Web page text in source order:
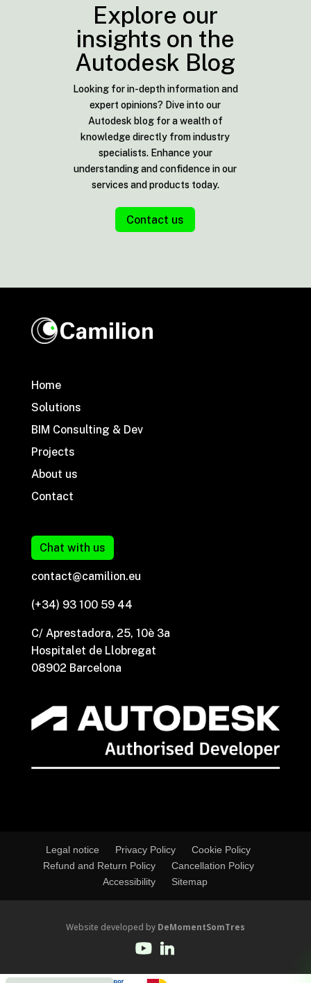
Explore our
insights on the
Autodesk Blog
Looking for in-depth information and
expert opinions? Dive into our
Autodesk blog for a wealth of
knowledge directly from industry
specialists. Enhance your
understanding and confidence in our
services and products today.
Contact us
Home
Solutions
BIM Consulting & Dev
Projects
About us
Contact
Chat with us
contact@camilion.eu
(+34) 93 100 59 44
C/ Aprestadora, 25, 10è 3a
Hospitalet de Llobregat
08902 Barcelona
Legal notice Privacy Policy
Cookie Policy
Refund and Return Policy
Cancellation Policy
Accessibility
Sitemap
Website developed by DeMomentSomTres